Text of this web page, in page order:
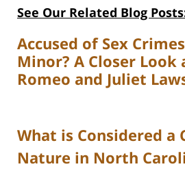
See Our Related Blog
Accused of Sex
Minor? A Closer Look
Romeo and Juliet
What is Considered a
Nature in North